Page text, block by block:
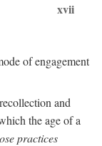
xvii
of engagement
and
the age of a
practices